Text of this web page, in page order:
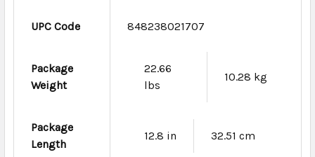
UPC Code 848238021707
Package
Weight
22.66
lbs
10.28 kg
Package
Length
12.8 in 32.51 cm